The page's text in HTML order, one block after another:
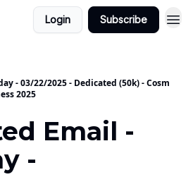
Login Subscribe
- 03/22/2025 - Dedicated (50k) - Cosm
2025
Email -
-